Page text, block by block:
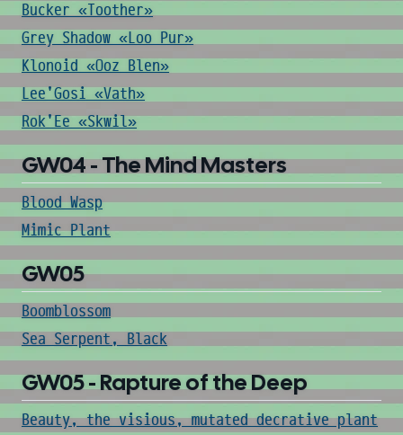
Bucker «Toother»
Grey Shadow «Loo Pur»
Klonoid «Ooz Blen»
Lee'Gosi «Vath»
Rok'Ee «Skwil»
GW04 - The Mind Masters
Blood Wasp
Mimic Plant
GW05
Boomblossom
Sea Serpent, Black
GW05 - Rapture of the Deep
Beauty, the visious, mutated decrative plant